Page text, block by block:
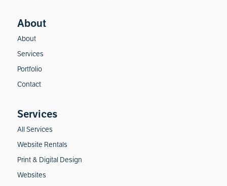
About
Services
Portfolio
Contact
All Services
Website Rentals
Print & Digital Design
Websites